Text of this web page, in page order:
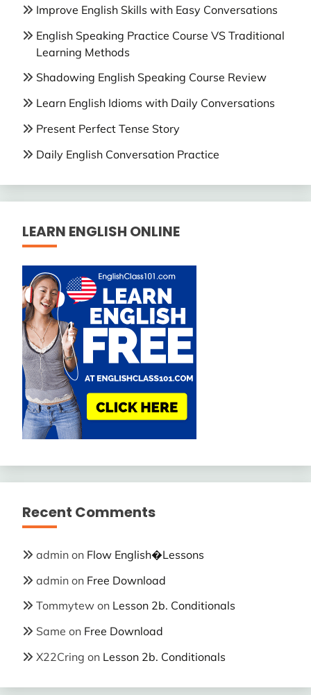
Improve English Skills with Easy Conversations
English Speaking Practice Course VS Traditional
Learning Methods
Shadowing English Speaking Course Review
Learn English Idioms with Daily Conversations
Present Perfect Tense Story
Daily English Conversation Practice
LEARN ENGLISH ONLINE
Recent Comments
admin on Flow English�Lessons
admin on Free Download
Tommytew on Lesson 2b. Conditionals
Same on Free Download
X22Cring on Lesson 2b. Conditionals